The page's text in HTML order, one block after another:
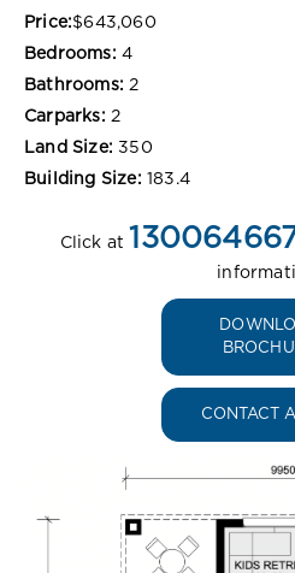
Price:$643,060
Bedrooms: 4
Bathrooms: 2
Carparks: 2
Land Size: 350
Building Size: 183.4
Click at
CONTACT